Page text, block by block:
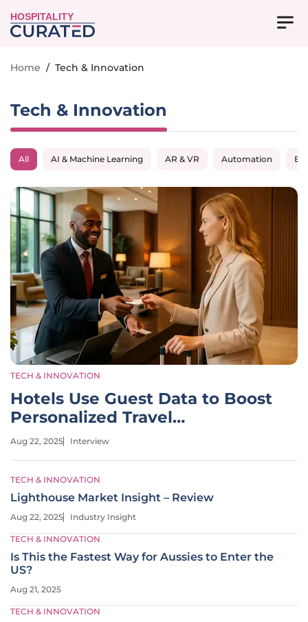
HOSPITALITY
Home / Tech & Innovation
Tech & Innovation
All AI & Machine Learning AR & VR Automation
TECH & INNOVATION
Hotels Use Guest Data to Boost
Personalized Travel
Experiences
Aug 22, 2025 Interview
TECH & INNOVATION
Lighthouse Market Insight – Review
Aug 22, 2025 Industry Insight
TECH & INNOVATION
Is This the Fastest Way for Aussies to Enter the
US?
Aug 21, 2025
TECH & INNOVATION